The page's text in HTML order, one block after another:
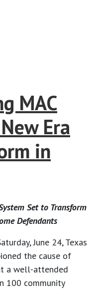
MAC
Era
in
Set to Transform
Defendants
June 24, Texas
the cause of
a well-attended
100 community